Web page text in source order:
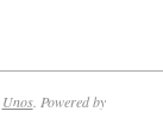
Unos. Powered by